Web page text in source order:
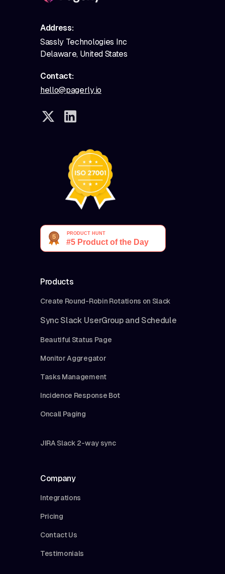
Address:
Sassly Technologies Inc
Delaware, United States
Contact:
hello@pagerly.io
Products
Create Round-Robin Rotations on Slack
Sync Slack UserGroup and Schedule
Beautiful Status Page
Monitor Aggregator
Tasks Management
Incidence Response Bot
Oncall Paging
JIRA Slack 2-way sync
Company
Integrations
Pricing
Contact Us
Testimonials